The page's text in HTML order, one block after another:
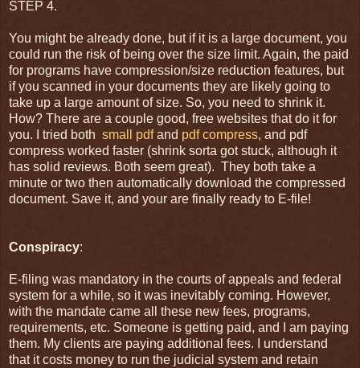
STEP 4.
You might be already done, but if it is a large document, you
could run the risk of being over the size limit. Again, the paid
for programs have compression/size reduction features, but
if you scanned in your documents they are likely going to
take up a large amount of size. So, you need to shrink it.
How? There are a couple good, free websites that do it for
you. I tried both small pdfand pdf compress, and pdf
compress worked faster (shrink sorta got stuck, although it
has solid reviews. Both seem great). They both take a
minute or two then automatically download the compressed
document. Save it, and your are finally ready to E-file!
Conspiracy:
E-filing was mandatory in the courts of appeals and federal
system for a while, so it was inevitably coming. However,
with the mandate came all these new fees, programs,
requirements, etc. Someone is getting paid, and I am paying
them. My clients are paying additional fees. I understand
that it costs money to run the judicial system and retain